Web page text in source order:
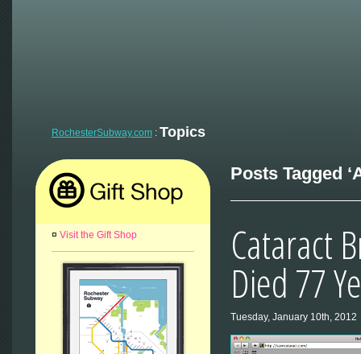
RochesterSubway.com : Topics
¤ Visit the Gift Shop
Posts Tagged
Cataract
Died 77
Tuesday, January 10th, 2012